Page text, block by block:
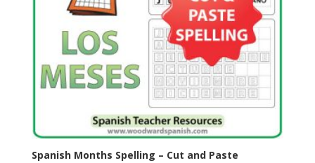
Spanish Months Spelling – Cut and Paste